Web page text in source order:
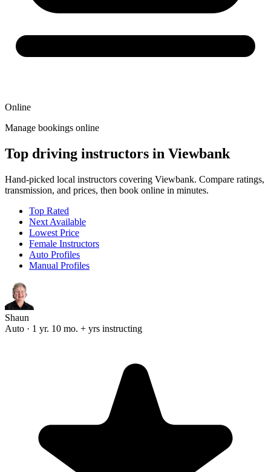
Online
Manage bookings online
Top driving instructors in Viewbank
Hand-picked local instructors covering Viewbank. Compare ratings,
transmission, and prices, then book online in minutes.
Top Rated
Next Available
Lowest Price
Female Instructors
Auto Profiles
Manual Profiles
Shaun
Auto · 1 yr. 10 mo. + yrs instructing